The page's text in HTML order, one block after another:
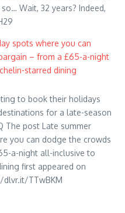
Wait, 32 years? Indeed,
spots where you can
– from a £65-a-night
starred dining
to book their holidays
for a late-season
The post Late summer
you can dodge the crowds
a-night all-inclusive to
first appeared on
dlvr.it/TTwBKM